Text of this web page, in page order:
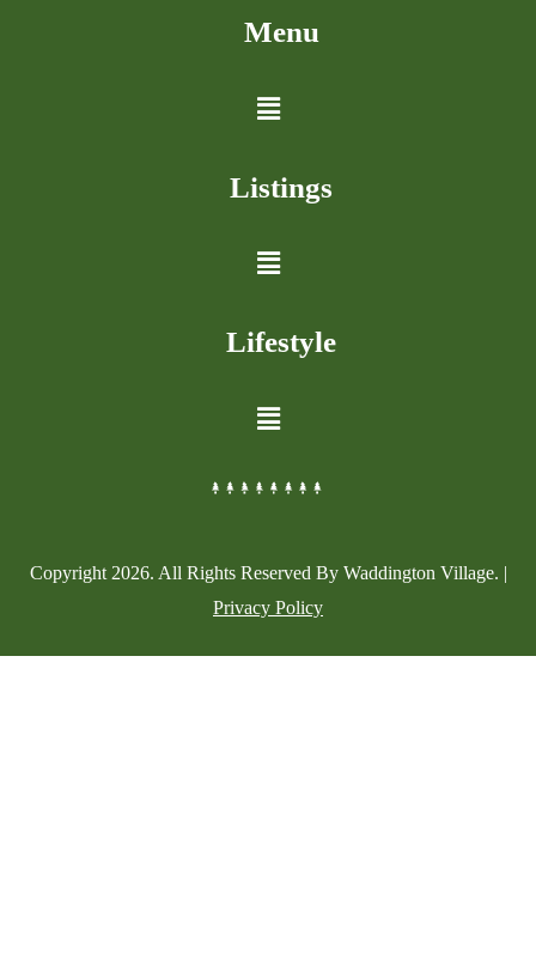
Menu
Listings
Lifestyle
Copyright 2026. All Rights Reserved By Waddington Village. |
Privacy Policy